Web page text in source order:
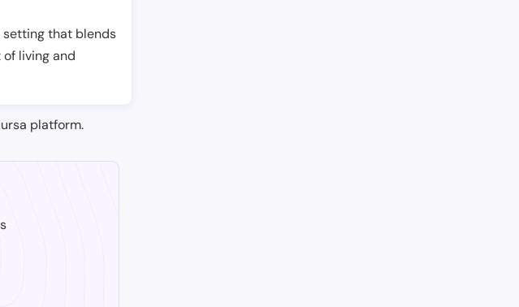
setting that blends
living and
platform.